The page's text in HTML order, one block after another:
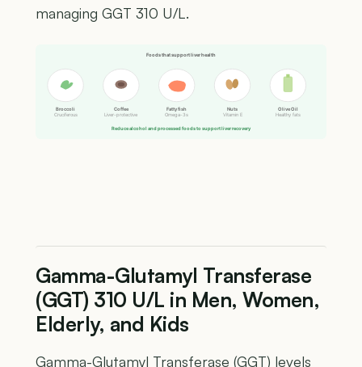
managing GGT 310 U/L.
Foods that support liver health
Broccoli
Cruciferous
Coffee
Liver-protective
Fatty fish
Omega-3s
Nuts
Vitamin E
Olive Oil
Healthy fats
Reduce alcohol and processed foods to support liver recovery
Gamma-Glutamyl Transferase
(GGT) 310 U/L in Men, Women,
Elderly, and Kids
Gamma-Glutamyl Transferase (GGT) levels